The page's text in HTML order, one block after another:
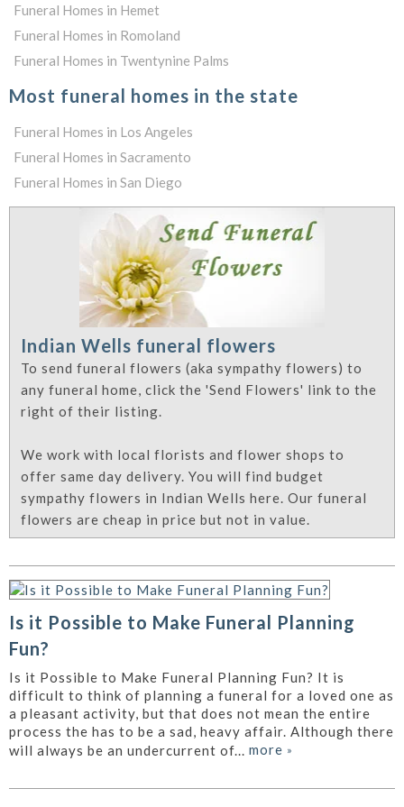
Funeral Homes in Hemet
Funeral Homes in Romoland
Funeral Homes in Twentynine Palms
Most funeral homes in the state
Funeral Homes in Los Angeles
Funeral Homes in Sacramento
Funeral Homes in San Diego
Indian Wells funeral flowers
To send funeral flowers (aka sympathy flowers) to
any funeral home, click the 'Send Flowers' link to the
right of their listing.
We work with local florists and flower shops to
offer same day delivery. You will find budget
sympathy flowers in Indian Wells here. Our funeral
flowers are cheap in price but not in value.
Is it Possible to Make Funeral Planning
Fun?
Is it Possible to Make Funeral Planning Fun? It is
difficult to think of planning a funeral for a loved one as
a pleasant activity, but that does not mean the entire
process the has to be a sad, heavy affair. Although there
will always be an undercurrent of... more »